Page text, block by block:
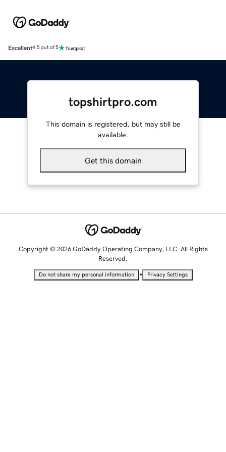
Excellent4.5 out of 5
topshirtpro.com
This domain is registered, but may still be
available.
Get this domain
Copyright © 2026 GoDaddy Operating Company, LLC. All Rights
Reserved.
Do not share my personal information • Privacy Settings